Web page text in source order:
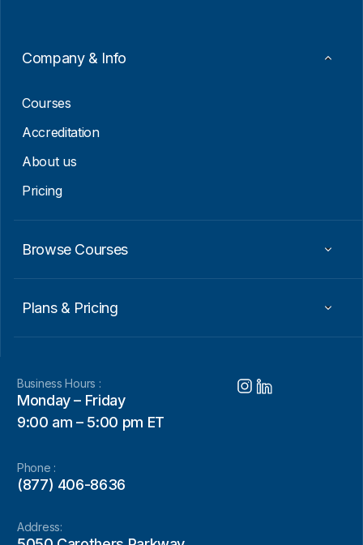
Company & Info
Courses
Accreditation
About us
Pricing
Browse Courses
Plans & Pricing
Business Hours :
Monday – Friday
9:00 am – 5:00 pm ET
Phone :
(877) 406-8636
Address: